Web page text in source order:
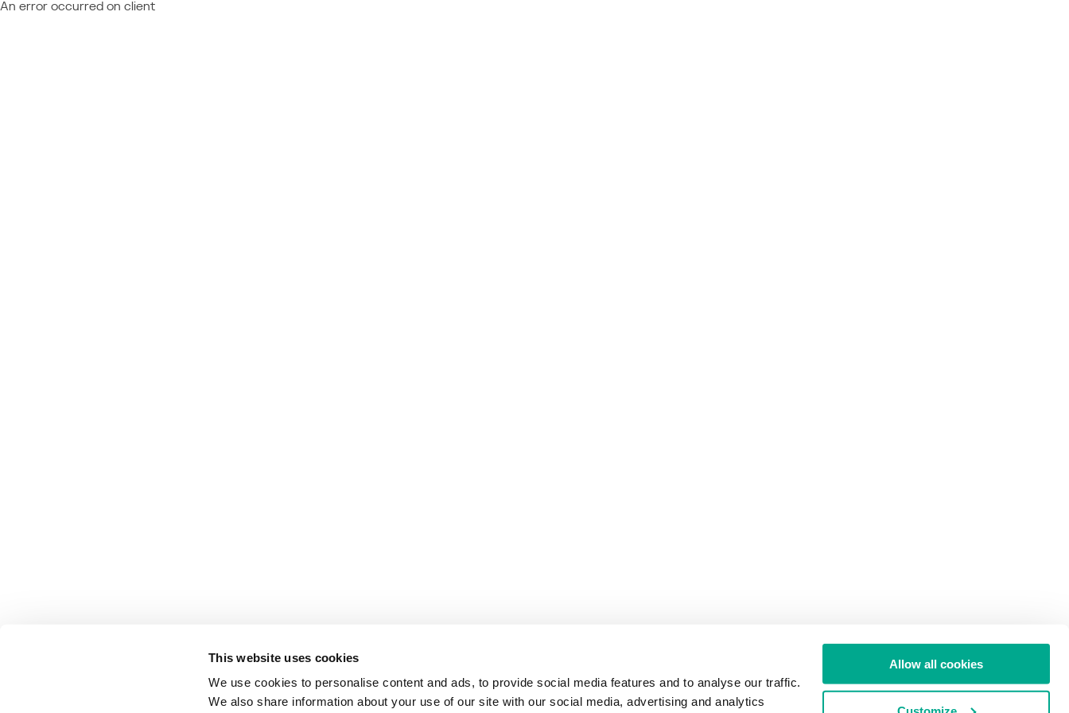
This website uses cookies
We use cookies to personalise content and ads, to provide social media features and to analyse our traffic.
We also share information about your use of our site with our social media, advertising and analytics
Allow all cookies
An error occurred on client